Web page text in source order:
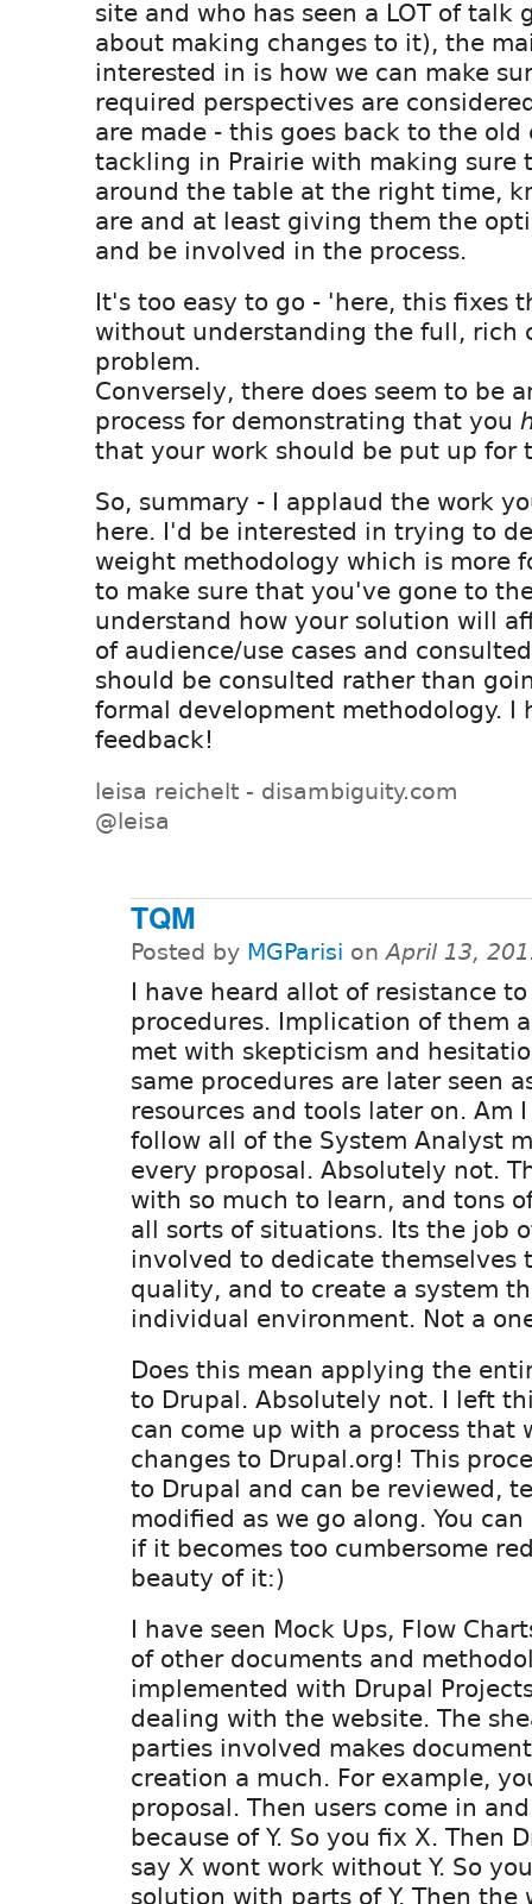
site and who has seen a LOT of talk
about making changes to it), the
interested in is how we can make
required perspectives are
are made - this goes back to the
tackling in Prairie with making sure
around the table at the right time,
are and at least giving them the
and be involved in the process.
It's too easy to go - 'here, this fixes
without understanding the full, rich
problem.
Conversely, there does seem to be
process for demonstrating that you
that your work should be put up for
So, summary - I applaud the work
here. I'd be interested in trying to
weight methodology which is more
to make sure that you've gone to
understand how your solution will
of audience/use cases and
should be consulted rather than
formal development methodology. I
feedback!
leisa reichelt - disambiguity.com
@leisa
TQM
Posted by MGParisi onApril 13,
I have heard allot of resistance
procedures. Implication of them
met with skepticism and
same procedures are later seen
resources and tools later on. Am
follow all of the System Analyst
every proposal. Absolutely not.
with so much to learn, and tons
all sorts of situations. Its the job
involved to dedicate themselves
quality, and to create a system
individual environment. Not a
Does this mean applying the
to Drupal. Absolutely not. I left
can come up with a process that
changes to Drupal.org! This
to Drupal and can be reviewed,
modified as we go along. You
if it becomes too cumbersome
beauty of it:)
I have seen Mock Ups, Flow
of other documents and
implemented with Drupal
dealing with the website. The
parties involved makes
creation a much. For example,
proposal. Then users come in
because of Y. So you fix X. Then
say X wont work without Y. So
solution with parts of Y. Then the